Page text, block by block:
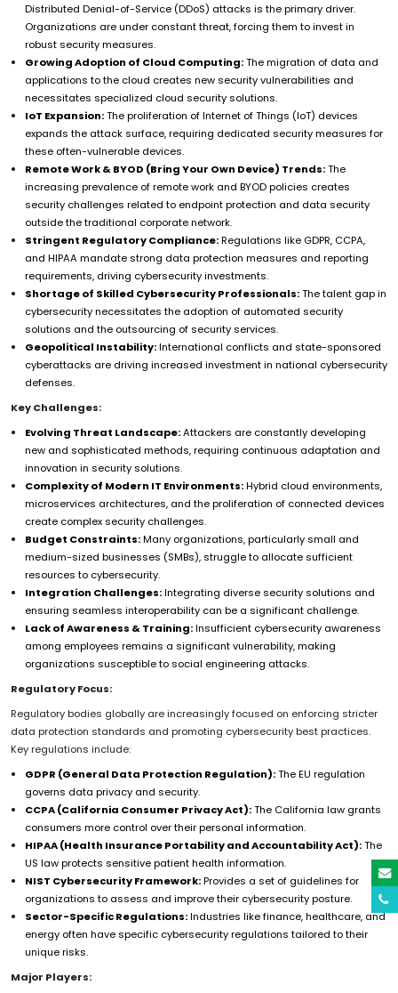
Distributed Denial-of-Service (DDoS) attacks is the primary driver.
Organizations are under constant threat, forcing them to invest in
robust security measures.
Growing Adoption of Cloud Computing:The migration of data and
applications to the cloud creates new security vulnerabilities and
necessitates specialized cloud security solutions.
IoT Expansion:The proliferation of Internet of Things (IoT) devices
expands the attack surface, requiring dedicated security measures for
these often-vulnerable devices.
Remote Work & BYOD (Bring Your Own Device) Trends:The
increasing prevalence of remote work and BYOD policies creates
security challenges related to endpoint protection and data security
outside the traditional corporate network.
Stringent Regulatory Compliance:Regulations like GDPR, CCPA,
and HIPAA mandate strong data protection measures and reporting
requirements, driving cybersecurity investments.
Shortage of Skilled Cybersecurity Professionals:The talent gap in
cybersecurity necessitates the adoption of automated security
solutions and the outsourcing of security services.
Geopolitical Instability:International conflicts and state-sponsored
cyberattacks are driving increased investment in national cybersecurity
defenses.
Key Challenges:
Evolving Threat Landscape:Attackers are constantly developing
new and sophisticated methods, requiring continuous adaptation and
innovation in security solutions.
Complexity of Modern IT Environments:Hybrid cloud environments,
microservices architectures, and the proliferation of connected devices
create complex security challenges.
Budget Constraints:Many organizations, particularly small and
medium-sized businesses (SMBs), struggle to allocate sufficient
resources to cybersecurity.
Integration Challenges:Integrating diverse security solutions and
ensuring seamless interoperability can be a significant challenge.
Lack of Awareness & Training:Insufficient cybersecurity awareness
among employees remains a significant vulnerability, making
organizations susceptible to social engineering attacks.
Regulatory Focus:
Regulatory bodies globally are increasingly focused on enforcing stricter
data protection standards and promoting cybersecurity best practices.
Key regulations include:
GDPR (General Data Protection Regulation):The EU regulation
governs data privacy and security.
CCPA (California Consumer Privacy Act):The California law grants
consumers more control over their personal information.
HIPAA (Health Insurance Portability and Accountability Act):The
US law protects sensitive patient health information.
NIST Cybersecurity Framework:Provides a set of guidelines for
organizations to assess and improve their cybersecurity posture.
Sector-Specific Regulations:Industries like finance, healthcare, and
energy often have specific cybersecurity regulations tailored to their
unique risks.
Major Players: